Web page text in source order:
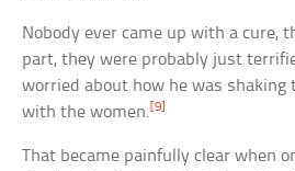
Nobody ever came up with a cure,
part, they were probably just
worried about how he was shaking
with the women.[9]
That became painfully clear when